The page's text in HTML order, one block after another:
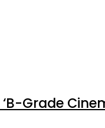
Grade